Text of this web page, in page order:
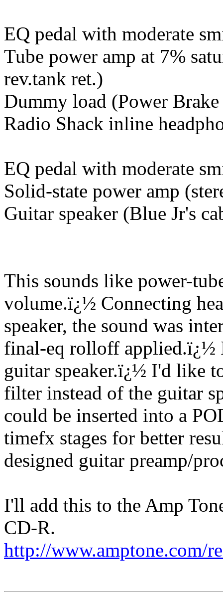
EQ pedal with moderate
Tube power amp at 7%
rev.tank ret.)
Dummy load (Power
Radio Shack inline
EQ pedal with moderate
Solid-state power amp
Guitar speaker (Blue Jr's
This sounds like power-
volume.ï¿½ Connecting
speaker, the sound was
final-eq rolloff applied.ï¿½
guitar speaker.ï¿½ I'd like
filter instead of the guitar
could be inserted into a
timefx stages for better
designed guitar preamp/
I'll add this to the Amp
CD-R.
http://www.amptone.com/